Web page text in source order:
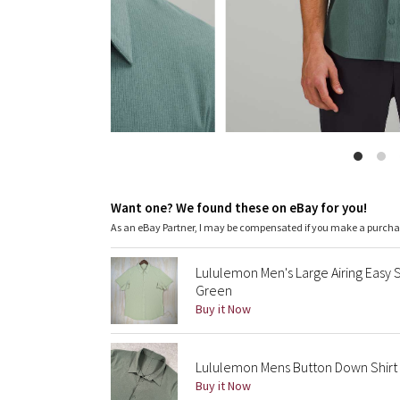
Want one? We found these on eBay for you!
As an eBay Partner, I may be compensated if you make a
Lululemon Men's Large Airing
Green
Buy it Now
Lululemon Mens Button Down
Buy it Now